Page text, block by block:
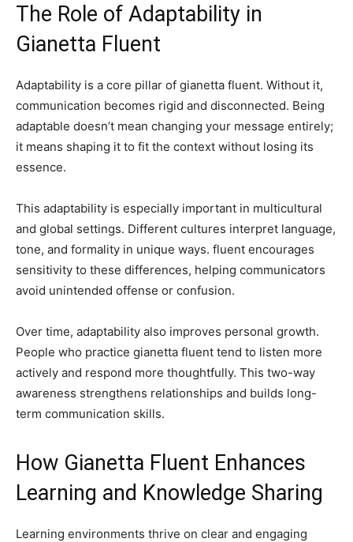
The Role of Adaptability in
Gianetta Fluent
Adaptability is a core pillar of gianetta fluent. Without it,
communication becomes rigid and disconnected. Being
adaptable doesn’t mean changing your message entirely;
it means shaping it to fit the context without losing its
essence.
This adaptability is especially important in multicultural
and global settings. Different cultures interpret language,
tone, and formality in unique ways. fluent encourages
sensitivity to these differences, helping communicators
avoid unintended offense or confusion.
Over time, adaptability also improves personal growth.
People who practice gianetta fluent tend to listen more
actively and respond more thoughtfully. This two-way
awareness strengthens relationships and builds long-
term communication skills.
How Gianetta Fluent Enhances
Learning and Knowledge Sharing
Learning environments thrive on clear and engaging